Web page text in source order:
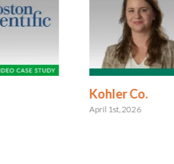
Kohler Co.
April 1st, 2026